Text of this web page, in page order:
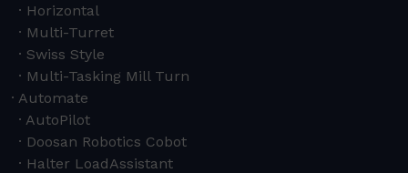
Horizontal
Multi-Turret
Swiss Style
Multi-Tasking Mill Turn
Automate
AutoPilot
Doosan Robotics Cobot
Halter LoadAssistant